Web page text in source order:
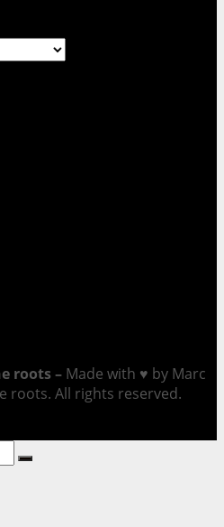
roots – Made with ♥ by Marc
roots. All rights reserved.